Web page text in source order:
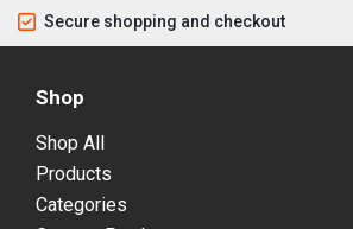
Secure shopping and checkout
Shop
Shop All
Products
Categories